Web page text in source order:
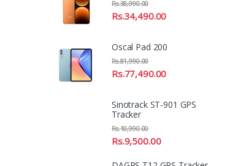
Rs.34,490.00
Rs.38,990.00
Oscal Pad 200
Rs.77,490.00
Rs.81,990.00
Sinotrack ST-901 GPS
Tracker
Rs.9,500.00
Rs.10,990.00